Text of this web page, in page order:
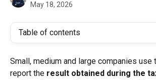
May 18, 2026
Table of contents
Small, medium and large companies use
report the result obtained during the